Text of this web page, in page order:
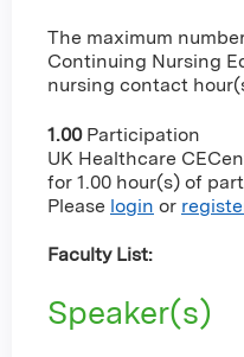
The maximum
Continuing Nursing
nursing contact
1.00 Participation
UK Healthcare
for 1.00 hour(s) of
Please login or
Faculty List:
Speaker(s)